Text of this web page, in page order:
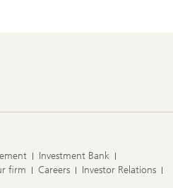
Investment Bank
firm Careers
Investor Relations